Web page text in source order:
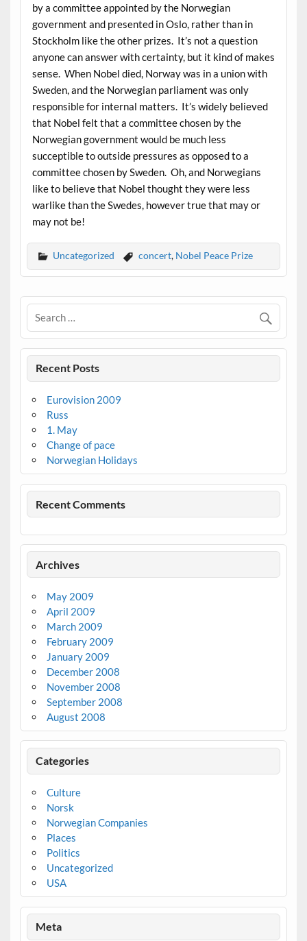
by a committee appointed by the Norwegian
government and presented in Oslo, rather than in
Stockholm like the other prizes. It’s not a question
anyone can answer with certainty, but it kind of makes
sense. When Nobel died, Norway was in a union with
Sweden, and the Norwegian parliament was only
responsible for internal matters. It’s widely believed
that Nobel felt that a committee chosen by the
Norwegian government would be much less
succeptible to outside pressures as opposed to a
committee chosen by Sweden. Oh, and Norwegians
like to believe that Nobel thought they were less
warlike than the Swedes, however true that may or
may not be!
Uncategorized concert, Nobel Peace Prize
Recent Posts
Eurovision 2009
Russ
1. May
Change of pace
Norwegian Holidays
Recent Comments
Archives
May 2009
April 2009
March 2009
February 2009
January 2009
December 2008
November 2008
September 2008
August 2008
Categories
Culture
Norsk
Norwegian Companies
Places
Politics
Uncategorized
USA
Meta